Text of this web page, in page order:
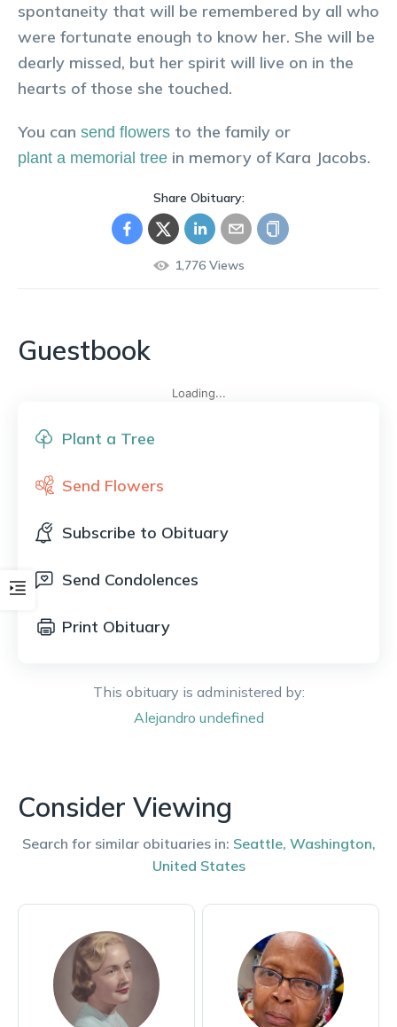
Plant a Tree
Send Flowers
Subscribe to Obituary
Send Condolences
Print Obituary
This obituary is administered by:
Alejandro undefined
spontaneity that will be remembered by all who
were fortunate enough to know her. She will be
dearly missed, but her spirit will live on in the
hearts of those she touched.
You can send flowers to the family or
plant a memorial tree in memory of Kara Jacobs.
Share Obituary:
1,776Views
Guestbook
Loading...
Consider Viewing
Search for similar obituaries in: Seattle, Washington,
United States